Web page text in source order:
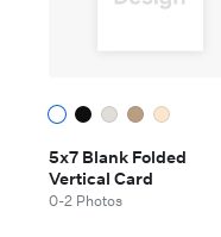
5x7 Blank Folded
Vertical Card
0-2 Photos